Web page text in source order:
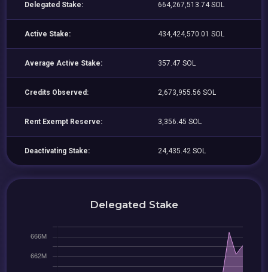
Delegated Stake: 664,267,513.74 SOL
Active Stake: 434,424,570.01 SOL
Average Active Stake: 357.47 SOL
Credits Observed: 2,673,955.56 SOL
Rent Exempt Reserve: 3,356.45 SOL
Deactivating Stake: 24,435.42 SOL
Delegated Stake